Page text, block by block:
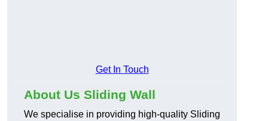
Get In Touch
About Us Sliding Wall
We specialise in providing high-quality Sliding